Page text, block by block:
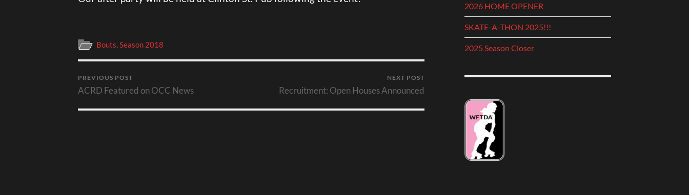
Bouts, Season 2018
PREVIOUS POST
ACRD Featured on OCC News
NEXT POST
Recruitment: Open Houses Announced
2026 HOME OPENER
SKATE-A-THON 2025!!!
2025 Season Closer